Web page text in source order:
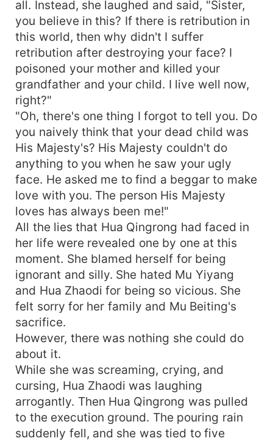
all. Instead, she laughed and said, "Sister,
you believe in this? If there is retribution in
this world, then why didn't I suffer
retribution after destroying your face? I
poisoned your mother and killed your
grandfather and your child. I live well now,
right?"
"Oh, there's one thing I forgot to tell you. Do
you naively think that your dead child was
His Majesty's? His Majesty couldn't do
anything to you when he saw your ugly
face. He asked me to find a beggar to make
love with you. The person His Majesty
loves has always been me!"
All the lies that Hua Qingrong had faced in
her life were revealed one by one at this
moment. She blamed herself for being
ignorant and silly. She hated Mu Yiyang
and Hua Zhaodi for being so vicious. She
felt sorry for her family and Mu Beiting's
sacrifice.
However, there was nothing she could do
about it.
While she was screaming, crying, and
cursing, Hua Zhaodi was laughing
arrogantly. Then Hua Qingrong was pulled
to the execution ground. The pouring rain
suddenly fell, and she was tied to five